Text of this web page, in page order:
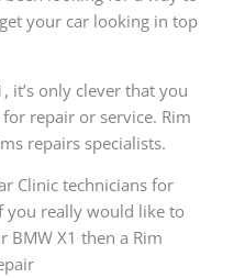
your car looking in top
it’s only clever that you
repair or service. Rim
repairs specialists.
Clinic technicians for
you really would like to
BMW X1 then a Rim